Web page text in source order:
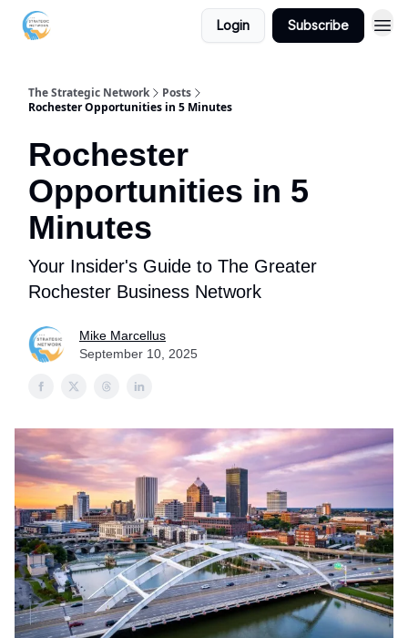
Login Subscribe
The Strategic Network
Posts
Rochester Opportunities in 5 Minutes
Rochester
Opportunities in 5
Minutes
Your Insider's Guide to The Greater
Rochester Business Network
Mike Marcellus
September 10, 2025